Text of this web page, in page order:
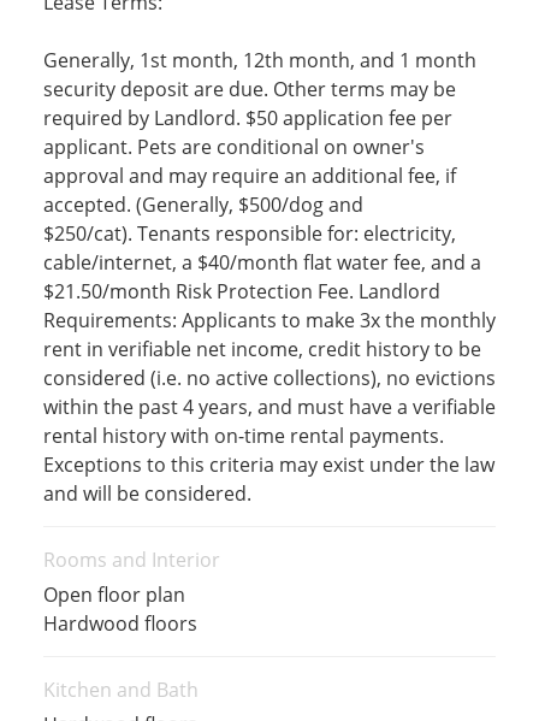
Generally, 1st month, 12th month, and 1 month
security deposit are due. Other terms may be
required by Landlord. $50 application fee per
applicant. Pets are conditional on owner's
approval and may require an additional fee, if
accepted. (Generally, $500/dog and
$250/cat). Tenants responsible for: electricity,
cable/internet, a $40/month flat water fee, and a
$21.50/month Risk Protection Fee. Landlord
Requirements: Applicants to make 3x the monthly
rent in verifiable net income, credit history to be
considered (i.e. no active collections), no evictions
within the past 4 years, and must have a verifiable
rental history with on-time rental payments.
Exceptions to this criteria may exist under the law
and will be considered.
Rooms and Interior
Open floor plan
Hardwood floors
Kitchen and Bath